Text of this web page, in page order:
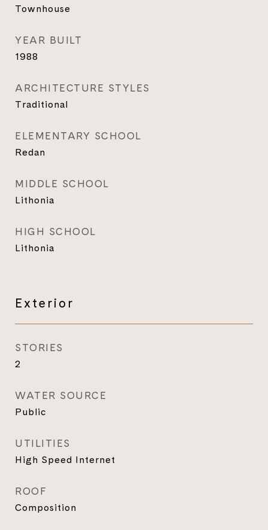
Townhouse
YEAR BUILT
1988
ARCHITECTURE STYLES
Traditional
ELEMENTARY SCHOOL
Redan
MIDDLE SCHOOL
Lithonia
HIGH SCHOOL
Lithonia
Exterior
STORIES
2
WATER SOURCE
Public
UTILITIES
High Speed Internet
ROOF
Composition